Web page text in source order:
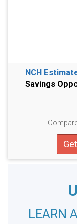
NCH
Savings
LEARN